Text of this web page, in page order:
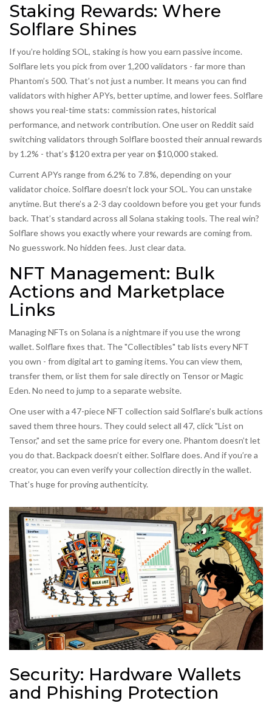
Staking Rewards: Where
Solflare Shines
If you’re holding SOL, staking is how you earn passive income.
Solflare lets you pick from over 1,200 validators - far more than
Phantom’s 500. That’s not just a number. It means you can find
validators with higher APYs, better uptime, and lower fees. Solflare
shows you real-time stats: commission rates, historical
performance, and network contribution. One user on Reddit said
switching validators through Solflare boosted their annual rewards
by 1.2% - that’s $120 extra per year on $10,000 staked.
Current APYs range from 6.2% to 7.8%, depending on your
validator choice. Solflare doesn’t lock your SOL. You can unstake
anytime. But there’s a 2-3 day cooldown before you get your funds
back. That’s standard across all Solana staking tools. The real win?
Solflare shows you exactly where your rewards are coming from.
No guesswork. No hidden fees. Just clear data.
NFT Management: Bulk
Actions and Marketplace
Links
Managing NFTs on Solana is a nightmare if you use the wrong
wallet. Solflare fixes that. The "Collectibles" tab lists every NFT
you own - from digital art to gaming items. You can view them,
transfer them, or list them for sale directly on Tensor or Magic
Eden. No need to jump to a separate website.
One user with a 47-piece NFT collection said Solflare’s bulk actions
saved them three hours. They could select all 47, click "List on
Tensor," and set the same price for every one. Phantom doesn’t let
you do that. Backpack doesn’t either. Solflare does. And if you’re a
creator, you can even verify your collection directly in the wallet.
That’s huge for proving authenticity.
Security: Hardware Wallets
and Phishing Protection